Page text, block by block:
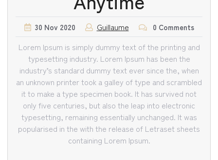
30 Nov 2020 Guillaume 0 Comments
Lorem Ipsum is simply dummy text of the printing and
typesetting industry. Lorem Ipsum has been the
industry’s standard dummy text ever since the, when
an unknown printer took a galley of type and scrambled
it to make a type specimen book. It has survived not
only five centuries, but also the leap into electronic
typesetting, remaining essentially unchanged. It was
popularised in the with the release of Letraset sheets
containing Lorem Ipsum.